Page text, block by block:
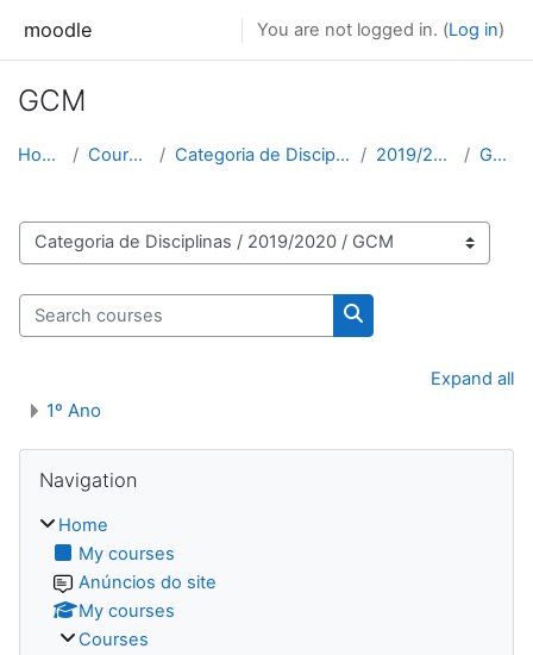
moodle You are not logged in. (Log in)
GCM
Home Courses Categoria de Disciplinas 2019/2020 GCM
Course categories
Search courses
Search courses
Expand all
1º Ano
Navigation
Home
My courses
Anúncios do site
My courses
Courses